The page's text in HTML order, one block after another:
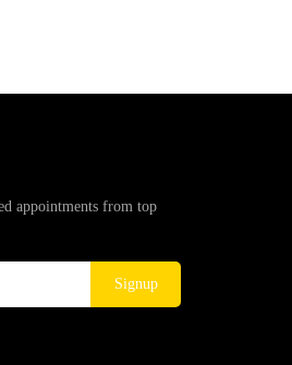
appointments from top
Signup